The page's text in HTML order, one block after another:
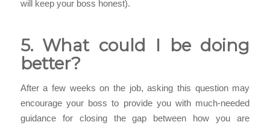
will keep your boss honest).
5. What could I be doing
better?
After a few weeks on the job, asking this question may
encourage your boss to provide you with much-needed
guidance for closing the gap between how you are